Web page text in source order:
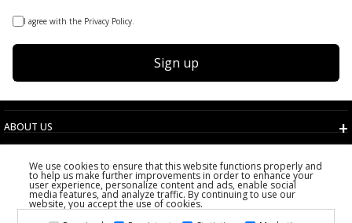
I agree with the Privacy Policy.
Sign up
ABOUT US
TERMS AND CONDITIONS
CUSTOMER SERVICE
CHOOSE COUNTRY
We use cookies to ensure that this website functions properly and
to help us make further improvements in order to enhance your
user experience, personalize content and ads, enable social
media features, and analyze traffic. By continuing to use our
website, you accept the use of cookies.